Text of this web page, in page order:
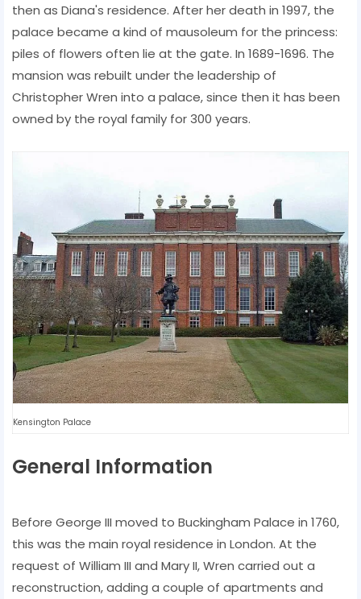
then as Diana's residence. After her death in 1997, the
palace became a kind of mausoleum for the princess:
piles of flowers often lie at the gate. In 1689-1696. The
mansion was rebuilt under the leadership of
Christopher Wren into a palace, since then it has been
owned by the royal family for 300 years.
Kensington Palace
General Information
Before George III moved to Buckingham Palace in 1760,
this was the main royal residence in London. At the
request of William III and Mary II, Wren carried out a
reconstruction, adding a couple of apartments and